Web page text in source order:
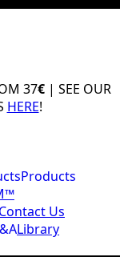
37€ | SEE OUR
HERE!
Products
Contact Us
Library